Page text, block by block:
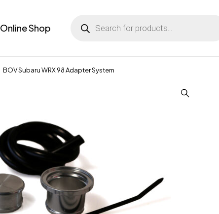
Online Shop
BOV Subaru WRX 98 Adapter System